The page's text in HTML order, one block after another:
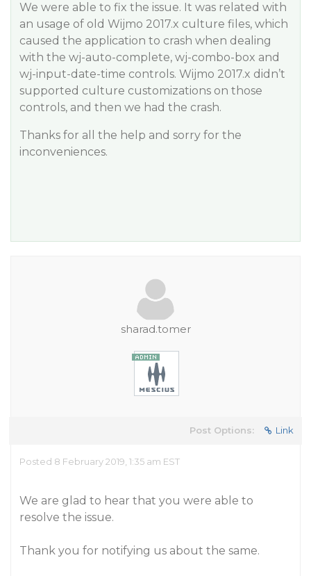
We were able to fix the issue. It was related with
an usage of old Wijmo 2017.x culture files, which
caused the application to crash when dealing
with the wj-auto-complete, wj-combo-box and
wj-input-date-time controls. Wijmo 2017.x didn’t
supported culture customizations on those
controls, and then we had the crash.
Thanks for all the help and sorry for the
inconveniences.
sharad.tomer
Post Options: Link
Posted 8 February 2019, 1:35 am EST
We are glad to hear that you were able to
resolve the issue.
Thank you for notifying us about the same.